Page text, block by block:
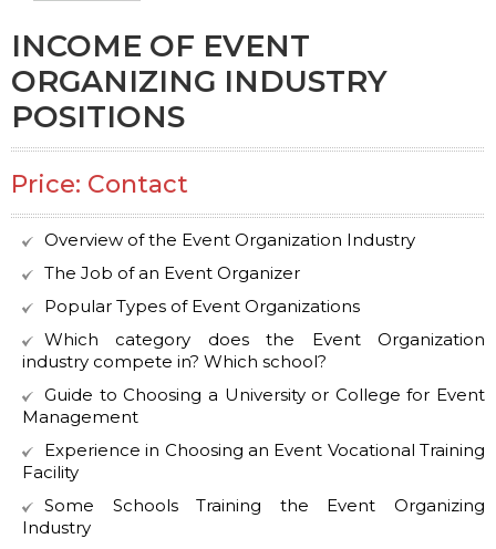
INCOME OF EVENT
ORGANIZING INDUSTRY
POSITIONS
Price: Contact
Overview of the Event Organization Industry
The Job of an Event Organizer
Popular Types of Event Organizations
Which category does the Event Organization
industry compete in? Which school?
Guide to Choosing a University or College for Event
Management
Experience in Choosing an Event Vocational Training
Facility
Some Schools Training the Event Organizing
Industry